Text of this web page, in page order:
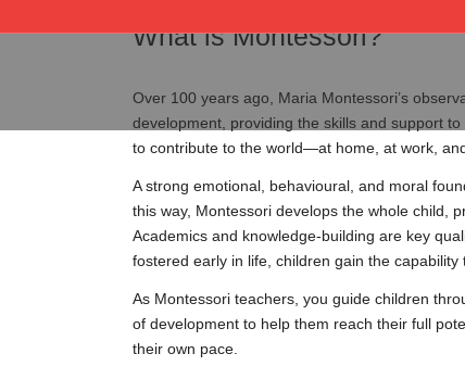
What is Montessori?
Over 100 years ago, Maria Montessori’s
development, providing the skills and support
to contribute to the world—at home, at work,
A strong emotional, behavioural, and moral
this way, Montessori develops the whole child,
Academics and knowledge-building are key
fostered early in life, children gain the
As Montessori teachers, you guide children
of development to help them reach their full
their own pace.